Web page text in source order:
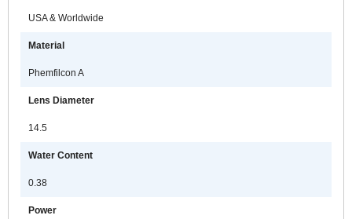
USA & Worldwide
Material
Phemfilcon A
Lens Diameter
14.5
Water Content
0.38
Power